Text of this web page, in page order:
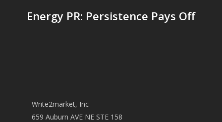
Energy PR: Persistence Pays Off
Write2market, Inc
659 Auburn AVE NE STE 158